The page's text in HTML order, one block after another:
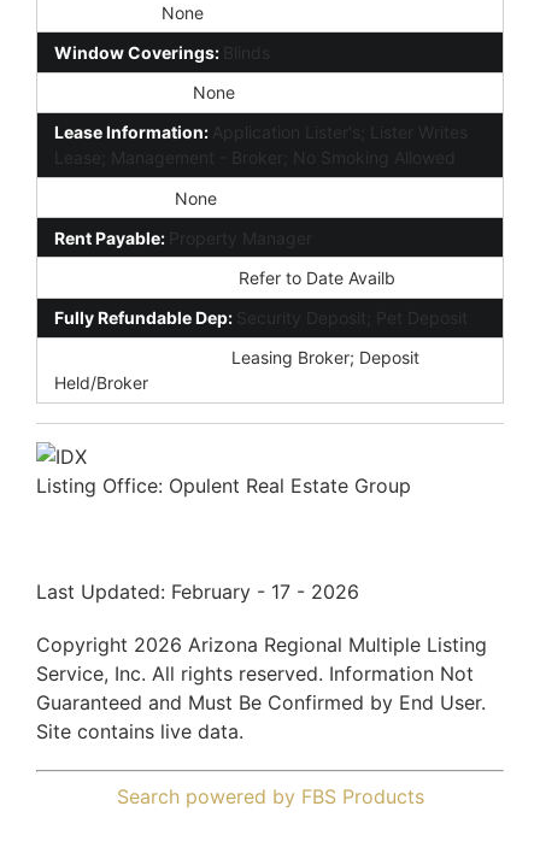
None
Window Coverings:
Blinds
None
Lease Information: Application Lister's; Lister Writes
Lease; Management - Broker; No Smoking Allowed
None
Rent Payable: Property Manager
Refer to Date Availb
Fully Refundable Dep: Security Deposit; Pet Deposit
Leasing Broker; Deposit
Held/Broker
Listing Office: Opulent Real Estate Group
Last Updated: February - 17 - 2026
Copyright 2026 Arizona Regional Multiple Listing
Service, Inc. All rights reserved. Information Not
Guaranteed and Must Be Confirmed by End User.
Site contains live data.
Search powered by FBS Products